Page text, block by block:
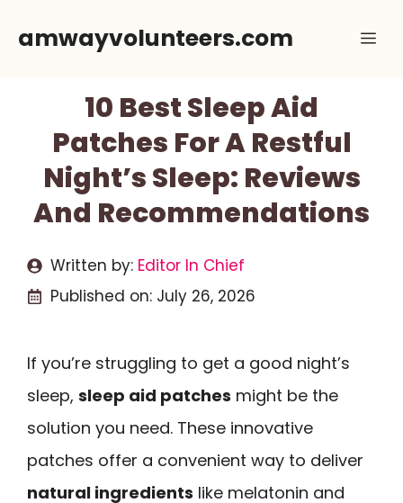
amwayvolunteers.com
10 Best Sleep Aid
Patches For A Restful
Night’s Sleep: Reviews
And Recommendations
Written by: Editor In Chief
Published on: July 26, 2026
If you’re struggling to get a good night’s
sleep, sleep aid patches might be the
solution you need. These innovative
patches offer a convenient way to deliver
natural ingredients like melatonin and